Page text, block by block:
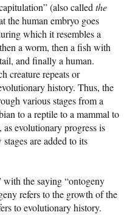
(also calledthe
the human embryo goes
which it resembles a
a worm, then a fish with
and finally a human.
creature repeats or
history. Thus, the
various stages from a
to a reptile to a mammal to
as evolutionary progress is
are added to its
with the saying “ontogeny
refers to the growth of the
to evolutionary history.